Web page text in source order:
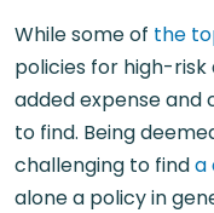
While some of the
policies for high-
added expense and
to find. Being
challenging to finda
alone a policy in